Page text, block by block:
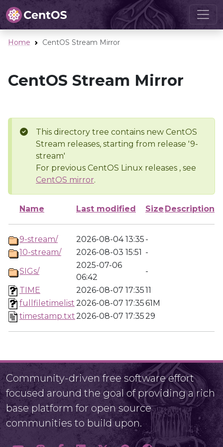
Home CentOS Stream Mirror
CentOS Stream Mirror
This directory tree contains new CentOS
Stream releases, starting from release '9-
stream'
For previous CentOS Linux releases , see
CentOS mirror.
Name Last modified Size Description
9-stream/ 2026-08-04 13:35 -
10-stream/
2026-08-03 15:51 -
SIGs/
2025-07-06
06:42
-
TIME
2026-08-07 17:3511
fullfiletimelist 2026-08-07 17:3561M
timestamp.txt2026-08-07 17:3529
Community-driven free software effort
focused around the goal of providing a rich
base platform for open source
communities to build upon.